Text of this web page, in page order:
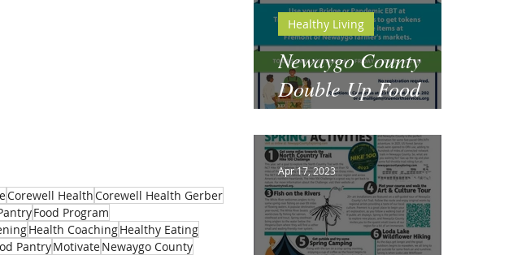
Newaygo County
Double Up Food
Bucks
Healthy Living
Apr 17, 2023
Corewell HealthCorewell Health Gerber
Food Program
Health CoachingHealthy Eating
PantryMotivateNewaygo County